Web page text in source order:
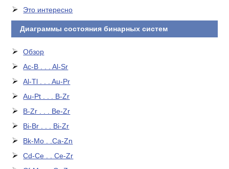
Это интересно
Диаграммы состояния бинарных систем
Обзор
Ac-B . . . Al-Sr
Al-Tl . . . Au-Pr
Au-Pt . . . B-Zr
B-Zr . . . Be-Zr
Bi-Br . . . Bi-Zr
Bk-Mo . .Ca-Zn
Cd-Ce . . Ce-Zr